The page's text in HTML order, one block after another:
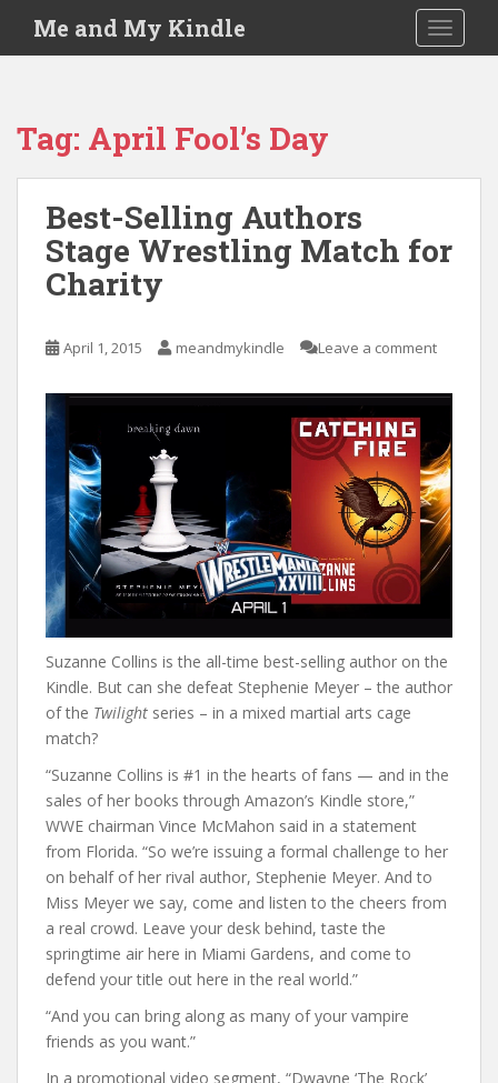
i
Me and My Kindle
Tag: April Fool’s Day
Best-Selling Authors
Stage Wrestling Match for
Charity
April 1, 2015 meandmykindle Leave a comment
Suzanne Collins is the all-time best-selling author on the
Kindle. But can she defeat Stephenie Meyer – the author
of the Twilight series – in a mixed martial arts cage
match?
“Suzanne Collins is #1 in the hearts of fans — and in the
sales of her books through Amazon’s Kindle store,”
WWE chairman Vince McMahon said in a statement
from Florida. “So we’re issuing a formal challenge to her
on behalf of her rival author, Stephenie Meyer. And to
Miss Meyer we say, come and listen to the cheers from
a real crowd. Leave your desk behind, taste the
springtime air here in Miami Gardens, and come to
defend your title out here in the real world.”
“And you can bring along as many of your vampire
friends as you want.”
In a promotional video segment, “Dwayne ‘The Rock’